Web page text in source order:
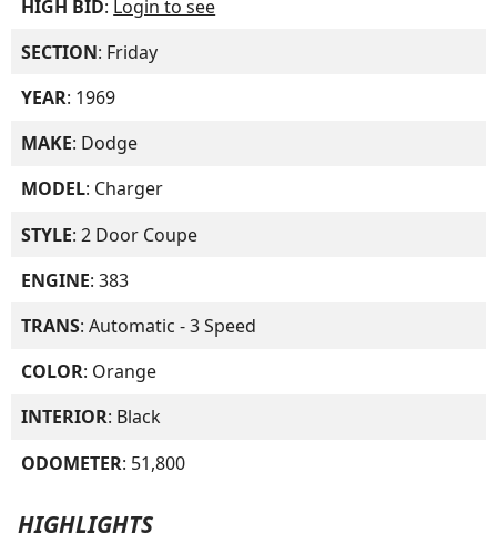
HIGH BID: Login to see
SECTION: Friday
YEAR: 1969
MAKE: Dodge
MODEL: Charger
STYLE: 2 Door Coupe
ENGINE: 383
TRANS: Automatic - 3 Speed
COLOR: Orange
INTERIOR: Black
ODOMETER: 51,800
HIGHLIGHTS